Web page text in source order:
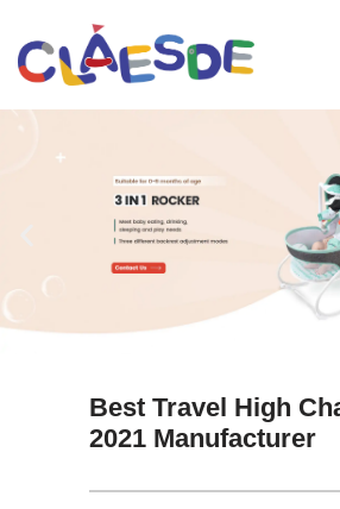
Skip
Best Travel High
2021 Manufacturer